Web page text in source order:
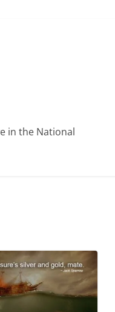
in the National